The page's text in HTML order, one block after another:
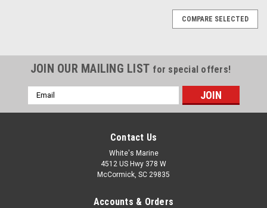
COMPARE SELECTED
JOIN OUR MAILING LIST for special offers!
Email
Address
Contact Us
White's Marine
4512 US Hwy 378 W
McCormick, SC 29835
Accounts & Orders